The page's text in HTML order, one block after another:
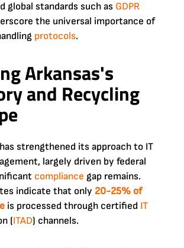
global standards such as GDPR
the universal importance of
protocols.
Arkansas's
and Recycling
strengthened its approach to IT
largely driven by federal
compliance gap remains.
indicate that only 20-25% of
is processed through certified IT
(ITAD) channels.